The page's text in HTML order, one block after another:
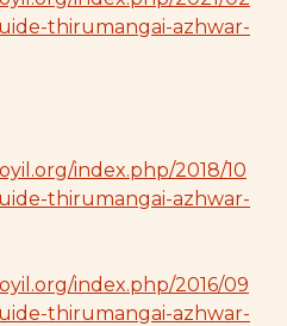
thirumangai-azhwar-
index.php/2018/10
thirumangai-azhwar-
index.php/2016/09
thirumangai-azhwar-